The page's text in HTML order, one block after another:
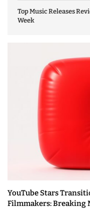
Top Music Releases
Week
YouTube Stars
Filmmakers: Breaking